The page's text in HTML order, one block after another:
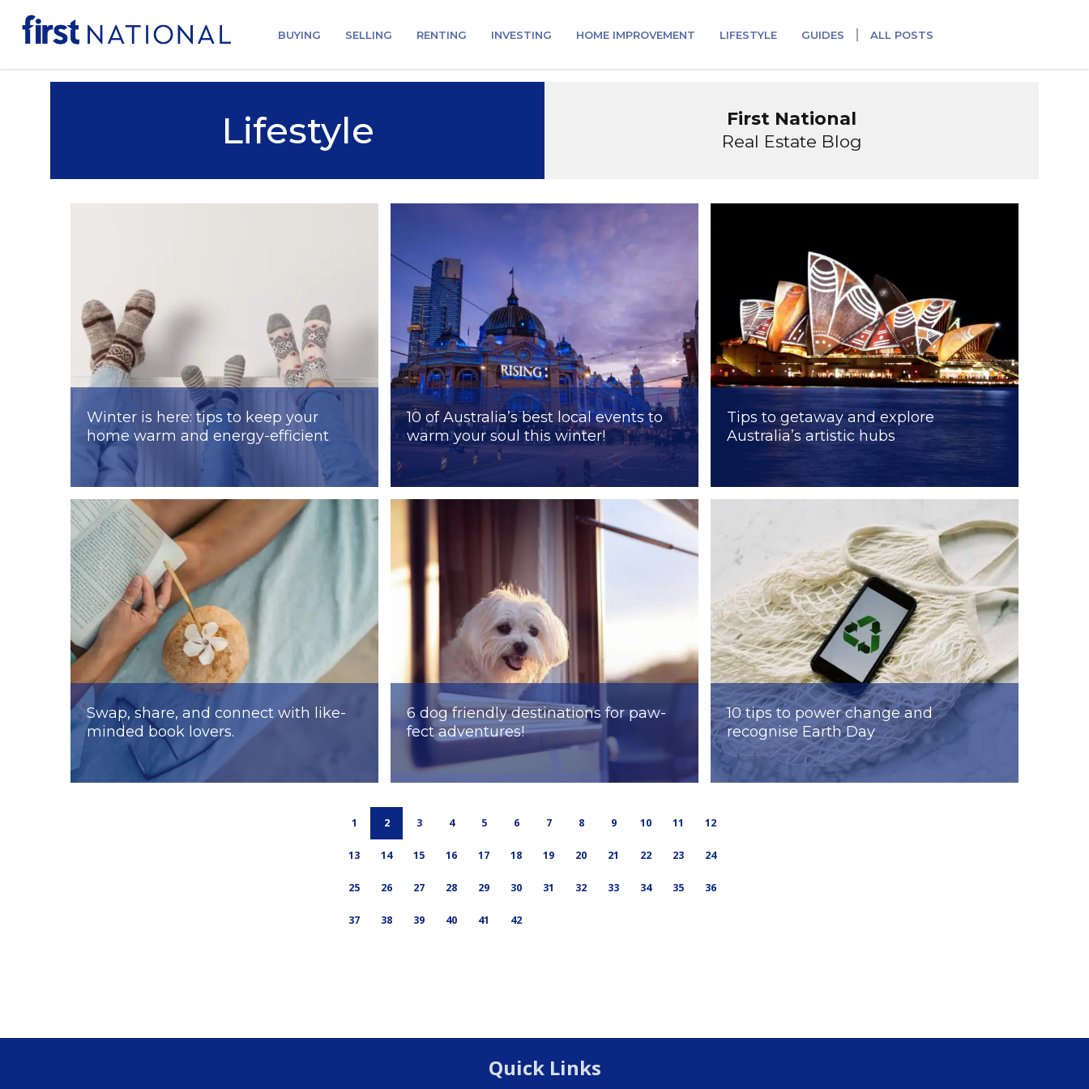
BUYING SELLING RENTING INVESTING HOME IMPROVEMENT LIFESTYLE GUIDES ALL POSTS
Lifestyle First National
Real Estate Blog
Winter is here: tips to keep your
home warm and energy-efficient
10 of Australia’s best local events to
warm your soul this winter!
Tips to getaway and explore
Australia’s artistic hubs
Swap, share, and connect with like-
minded book lovers.
6 dog friendly destinations for paw-
fect adventures!
10 tips to power change and
recognise Earth Day
1 2 3 4 5 6 7 8 9 10 11 12
13 14 15 16 17 18 19 20 21 22 23 24
25 26 27 28 29 30 31 32 33 34 35 36
37 38 39 40 41 42
Quick Links